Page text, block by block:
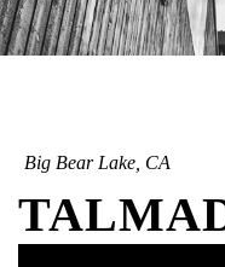
Big Bear Lake, CA